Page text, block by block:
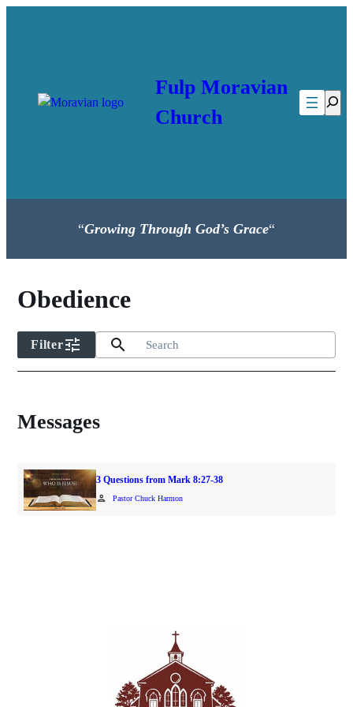
Fulp Moravian
Church
“Growing Through God’s Grace“
Obedience
Filtertune search
Messages
3 Questions from Mark 8:27-38
person Pastor Chuck Harmon